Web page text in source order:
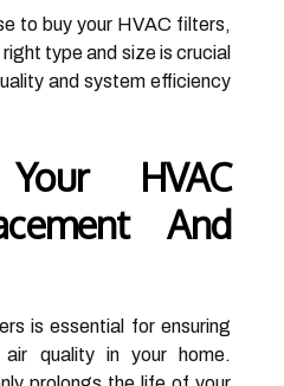
to buy your HVAC filters,
type and size is crucial
and system efficiency
HVAC
And
is essential for ensuring
quality in your home.